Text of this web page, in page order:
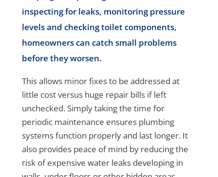
inspecting for leaks, monitoring pressure
levels and checking toilet components,
homeowners can catch small problems
before they worsen.
This allows minor fixes to be addressed at
little cost versus huge repair bills if left
unchecked. Simply taking the time for
periodic maintenance ensures plumbing
systems function properly and last longer. It
also provides peace of mind by reducing the
risk of expensive water leaks developing in